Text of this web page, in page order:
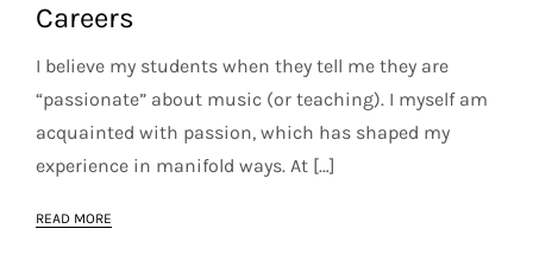
Careers
I believe my students when they tell me they are
“passionate” about music (or teaching). I myself am
acquainted with passion, which has shaped my
experience in manifold ways. At […]
READ MORE